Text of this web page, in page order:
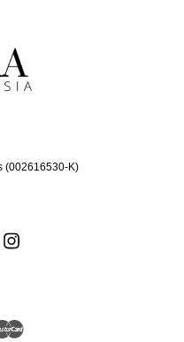
(002616530-K)
Master